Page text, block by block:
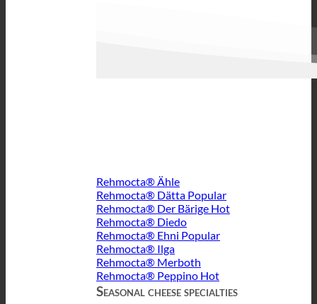
Rehmocta® Ähle
Rehmocta® Dätta
Rehmocta® Der Bärige
Rehmocta® Diedo
Rehmocta® Ehni
Rehmocta® Ilga
Rehmocta® Merboth
Rehmocta® Peppino
Seasonal cheese specialties